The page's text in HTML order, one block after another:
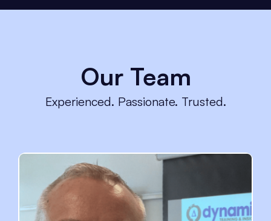
Our Team
Experienced. Passionate. Trusted.